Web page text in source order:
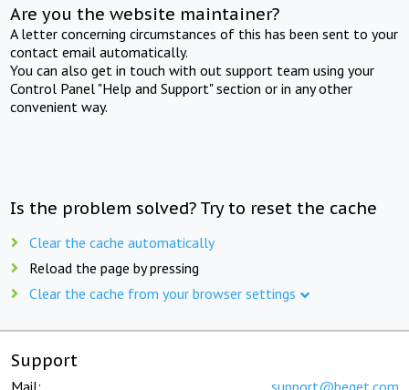
Are you the website maintainer?
A letter concerning circumstances of this has been sent to your
contact email automatically.
You can also get in touch with out support team using your
Control Panel "Help and Support" section or in any other
convenient way.
Is the problem solved? Try to reset the cache
Clear the cache automatically
Reload the page by pressing
Clear the cache from your browser settings
Support
Mail: support@beget.com